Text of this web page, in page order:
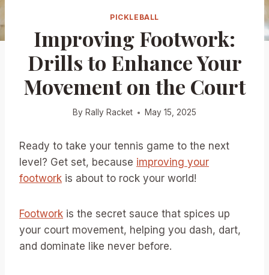
PICKLEBALL
Improving Footwork:
Drills to Enhance Your
Movement on the Court
By Rally Racket May 15, 2025
Ready to take your tennis game to the next
level? Get set, because improving your
footwork is about to rock your world!
Footwork is the secret sauce that spices up
your court movement, helping you dash, dart,
and dominate like never before.